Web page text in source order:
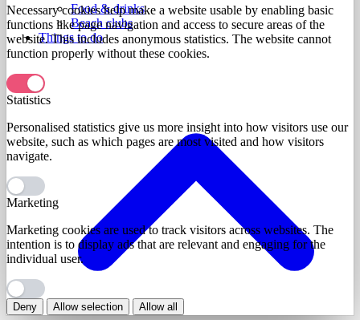
Food & drinks
Beach clubs
Things to do
Necessary cookies help make a website usable by enabling basic
functions like page navigation and access to secure areas of the
website. This includes anonymous statistics. The website cannot
function properly without these cookies.
Statistics
Personalised statistics give us more insight into how visitors use our
website, such as which pages are most visited and how visitors
navigate.
Marketing
Marketing cookies are used to track visitors across websites. The
intention is to display ads that are relevant and engaging for the
individual user.
Deny Allow selection Allow all